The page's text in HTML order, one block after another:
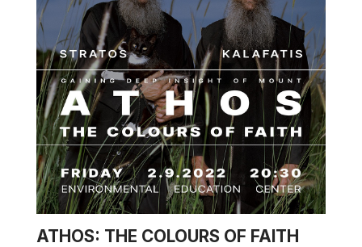
ATHOS: THE COLOURS OF FAITH